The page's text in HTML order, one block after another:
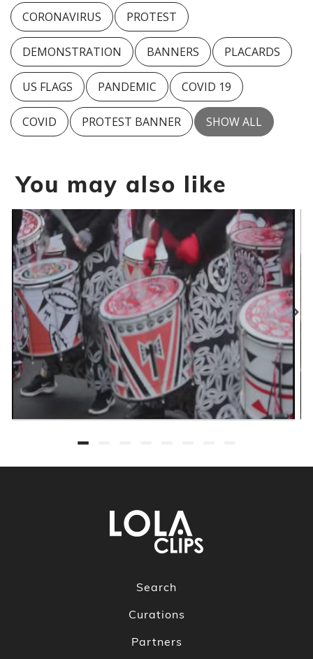
CORONAVIRUS PROTEST
DEMONSTRATION BANNERS PLACARDS
US FLAGS PANDEMIC COVID 19
COVID PROTEST BANNER SHOW ALL
You may also like
Search
Curations
Partners